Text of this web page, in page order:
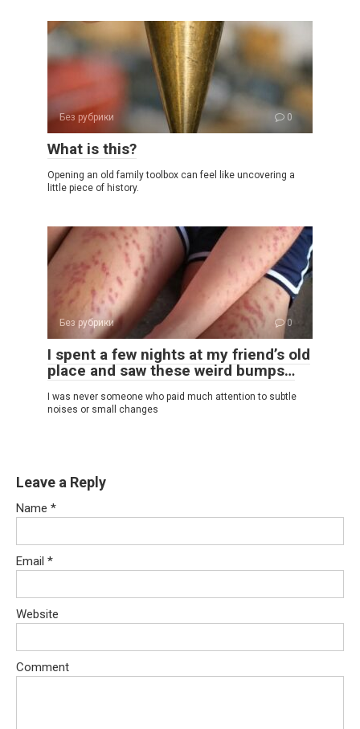
Без рубрики 0
What is this?
Opening an old family toolbox can feel like uncovering a
little piece of history.
Без рубрики 0
I spent a few nights at my friend’s old
place and saw these weird bumps…
I was never someone who paid much attention to subtle
noises or small changes
Leave a Reply
Name *
Email *
Website
Comment